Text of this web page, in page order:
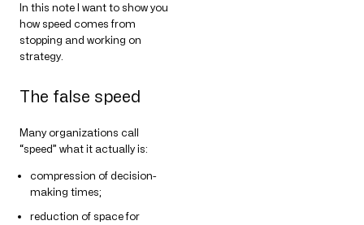
In this note I want to show you
how speed comes from
stopping and working on
strategy.
The false speed
Many organizations call
“speed” what it actually is:
compression of decision-
making times;
reduction of space for